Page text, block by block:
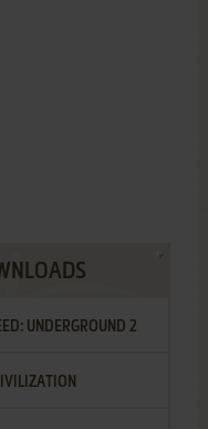
UNDERGROUND 2